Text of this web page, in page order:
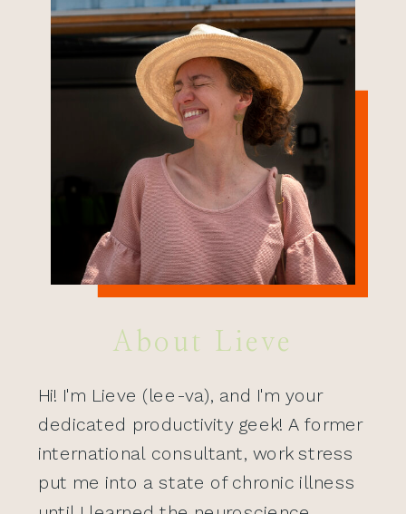
Hi! I'm Lieve (lee-va), and I'm your
dedicated productivity geek! A former
international consultant, work stress
put me into a state of chronic illness
About Lieve